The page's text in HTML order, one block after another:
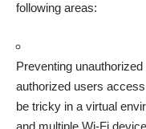
following areas:
Preventing
authorized users
be tricky in a virtual
and multiple Wi-Fi